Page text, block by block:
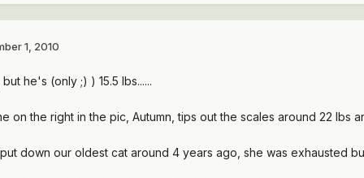
1, 2010
he's (only ;) ) 15.5 lbs......
on the right in the pic, Autumn, tips out the scales around 22 lbs
down our oldest cat around 4 years ago, she was exhausted